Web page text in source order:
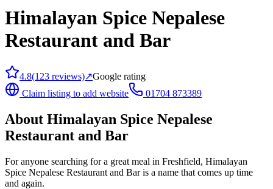
Himalayan Spice Nepalese
Restaurant and Bar
4.8(123 reviews)↗Google rating
Claim listing to add website
01704 873389
About Himalayan Spice Nepalese
Restaurant and Bar
For anyone searching for a great meal in Freshfield, Himalayan
Spice Nepalese Restaurant and Bar is a name that comes up time
and again.